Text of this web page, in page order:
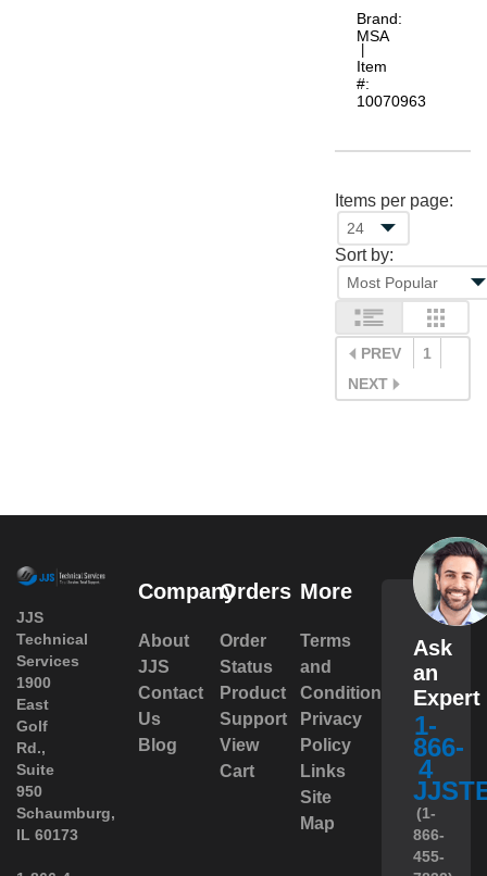
Brand:
MSA
Item
#:
10070963
Items per page:
Sort by:
PREV
1
NEXT
JJS
Technical
Services
1900
East
Golf
Rd.,
Suite
950
Schaumburg,
IL 60173
Company
About
JJS
Contact
Us
Blog
Orders
Order
Status
Product
Support
View
Cart
More
Terms
and
Conditions
Privacy
Policy
Links
Site
Map
Ask
an
Expert
1-
866-
4
(1-
866-
455-